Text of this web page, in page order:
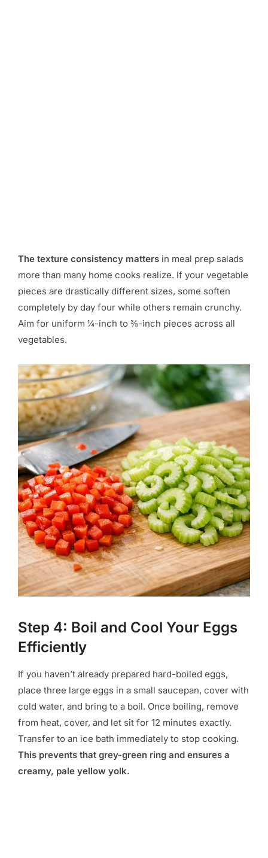
The texture consistency matters in meal prep salads
more than many home cooks realize. If your vegetable
pieces are drastically different sizes, some soften
completely by day four while others remain crunchy.
Aim for uniform ¼-inch to ⅜-inch pieces across all
vegetables.
Step 4: Boil and Cool Your Eggs
Efficiently
If you haven’t already prepared hard-boiled eggs,
place three large eggs in a small saucepan, cover with
cold water, and bring to a boil. Once boiling, remove
from heat, cover, and let sit for 12 minutes exactly.
Transfer to an ice bath immediately to stop cooking.
This prevents that grey-green ring and ensures a
creamy, pale yellow yolk.